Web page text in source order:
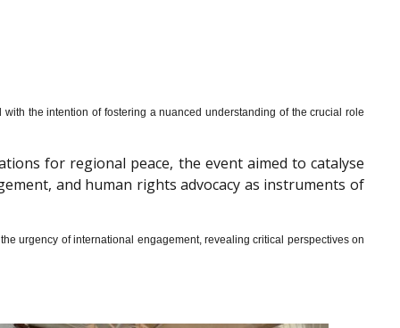
the intention of fostering a nuanced understanding of the crucial role
for regional peace, the event aimed to catalyse
and human rights advocacy as instruments of
urgency of international engagement, revealing critical perspectives on